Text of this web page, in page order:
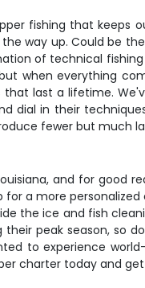
fishing that
way up. Could be
of technical
when everything
last a lifetime.
dial in their
fewer but much
and for
a more
the ice and fish
peak season, so
to experience
charter today and